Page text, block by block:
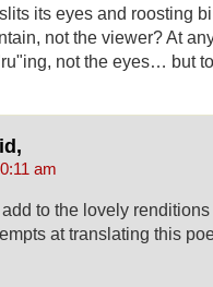
its eyes and roosting
not the viewer? At
not the eyes… but
am
to the lovely
at translating this